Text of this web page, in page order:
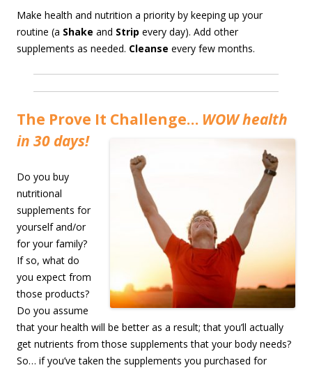
Make health and nutrition a priority by keeping up your
routine (a Shake and Strip every day). Add other
supplements as needed. Cleanse every few months.
The Prove It Challenge… WOW health
in 30 days!
Do you buy
nutritional
supplements for
yourself and/or
for your family?
If so, what do
you expect from
those products?
Do you assume
that your health will be better as a result; that you’ll actually
get nutrients from those supplements that your body needs?
So… if you’ve taken the supplements you purchased for